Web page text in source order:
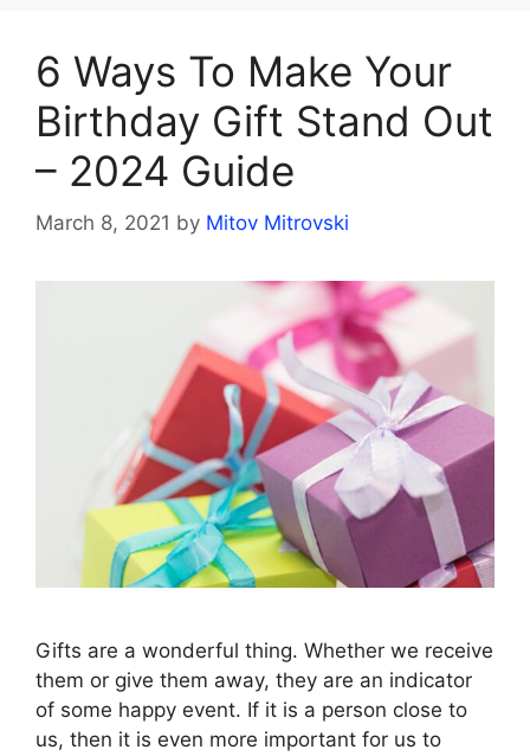
6 Ways To Make Your
Birthday Gift Stand Out
– 2024 Guide
March 8, 2021 by Mitov Mitrovski
Gifts are a wonderful thing. Whether we receive
them or give them away, they are an indicator
of some happy event. If it is a person close to
us, then it is even more important for us to